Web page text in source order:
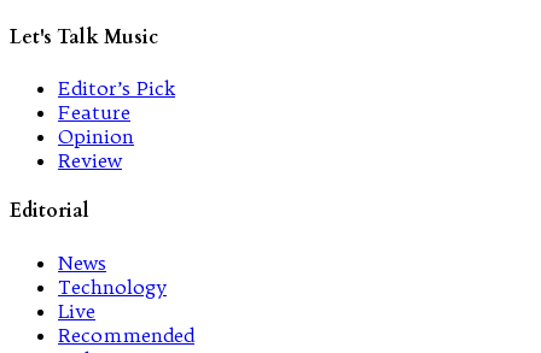
Let's Talk Music
Editor’s Pick
Feature
Opinion
Review
Editorial
News
Technology
Live
Recommended